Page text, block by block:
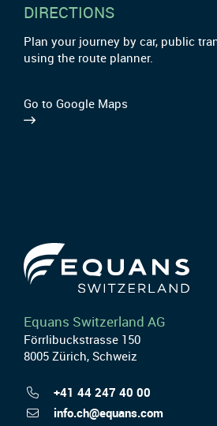
DIRECTIONS
Plan your journey by car, public
using the route planner.
Go to Google Maps
Equans Switzerland AG
Förrlibuckstrasse 150
8005 Zürich, Schweiz
+41 44 247 40 00
info.ch@equans.com